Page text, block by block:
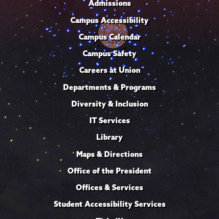
Admissions
Campus Accessibility
Campus Calendar
Campus Safety
Careers at Union
Departments & Programs
Diversity & Inclusion
IT Services
Library
Maps & Directions
Office of the President
Offices & Services
Student Accessibility Services